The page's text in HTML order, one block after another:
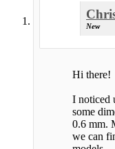
New
Hi there!
I noticed
some
0.6 mm.
we can